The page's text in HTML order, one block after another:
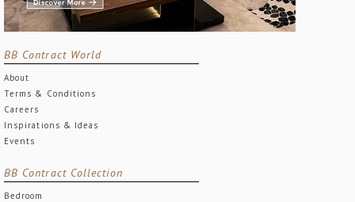
BB Contract World
About
Terms & Conditions
Careers
Inspirations & Ideas
Events
BB Contract Collection
Bedroom